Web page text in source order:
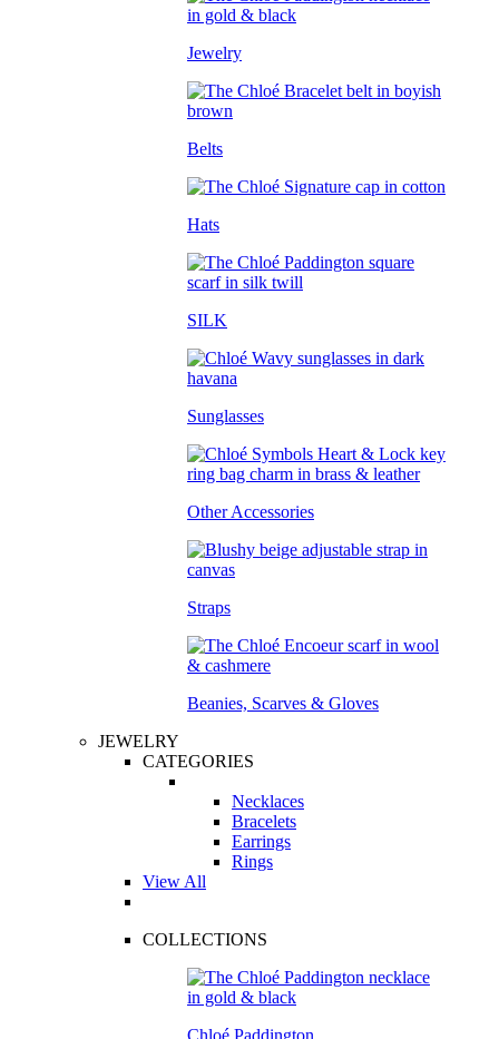
Jewelry
Belts
Hats
SILK
Sunglasses
Other Accessories
Straps
Beanies, Scarves & Gloves
JEWELRY
CATEGORIES
Necklaces
Bracelets
Earrings
Rings
View All
COLLECTIONS
Chloé Paddington